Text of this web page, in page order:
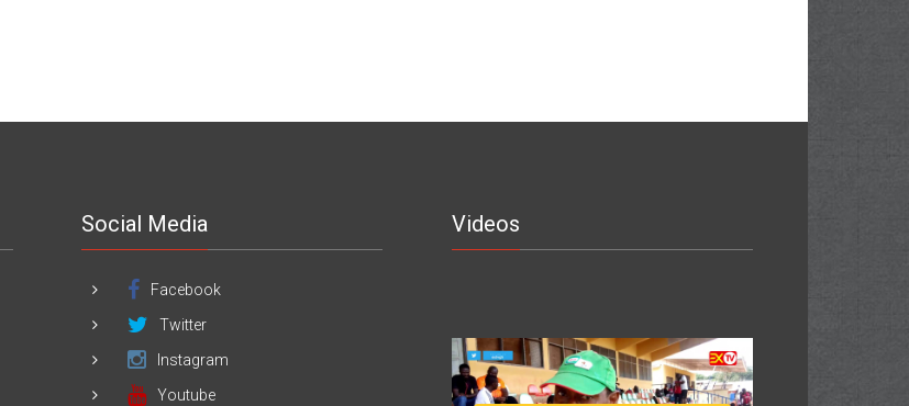
Social Media
Facebook
Twitter
Instagram
Youtube
Videos